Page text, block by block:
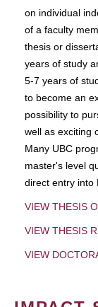
on individual
of a faculty
thesis or
years of study
5-7 years of
to become an
possibility to
well as exciting
Many UBC
master's level
direct entry into
VIEW THESIS
VIEW THESIS
VIEW